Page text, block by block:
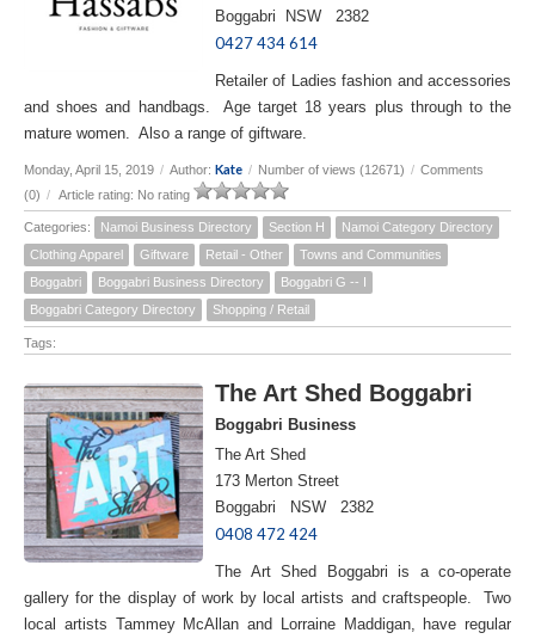
Boggabri NSW 2382
0427 434 614
Retailer of Ladies fashion and accessories
and shoes and handbags. Age target 18 years plus through to the
mature women. Also a range of giftware.
Monday, April 15, 2019 / Author: Kate / Number of views (12671) / Comments
(0) / Article rating: No rating
Categories: Namoi Business Directory Section H
Namoi Category Directory
Clothing Apparel
Giftware Retail - Other
Towns and Communities
Boggabri
Boggabri Business Directory
Boggabri G -- I
Boggabri Category Directory
Shopping / Retail
Tags:
The Art Shed Boggabri
Boggabri Business
The Art Shed
173 Merton Street
Boggabri NSW 2382
0408 472 424
The Art Shed Boggabri is a co-operate
gallery for the display of work by local artists and craftspeople. Two
local artists Tammey McAllan and Lorraine Maddigan, have regular